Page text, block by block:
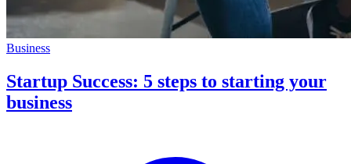
Business
Startup Success: 5 steps to starting your
business